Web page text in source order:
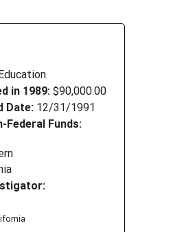
in 1989: $90,000.00
Date: 12/31/1991
Federal Funds: